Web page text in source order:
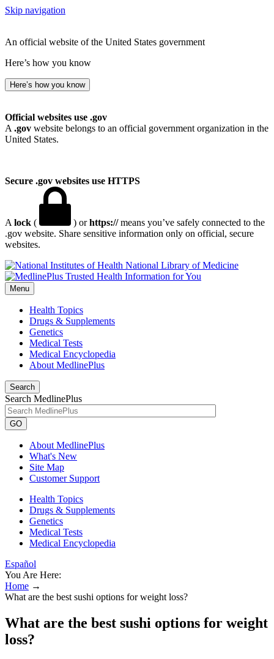
Skip navigation
An official website of the United States government
Here’s how you know
Here’s how you know
Official websites use .gov
A .gov website belongs to an official government organization in the
United States.
Secure .gov websites use HTTPS
A lock ( ) orhttps://means you’ve safely connected to the
.gov website. Share sensitive information only on official, secure
websites.
National Library of Medicine
Menu
Health Topics
Drugs & Supplements
Genetics
Medical Tests
Medical Encyclopedia
About MedlinePlus
Search
Search MedlinePlus
GO
About MedlinePlus
What's New
Site Map
Customer Support
Health Topics
Drugs & Supplements
Genetics
Medical Tests
Medical Encyclopedia
Español
You Are Here:
Home →
What are the best sushi options for weight loss?
What are the best sushi options for weight
loss?